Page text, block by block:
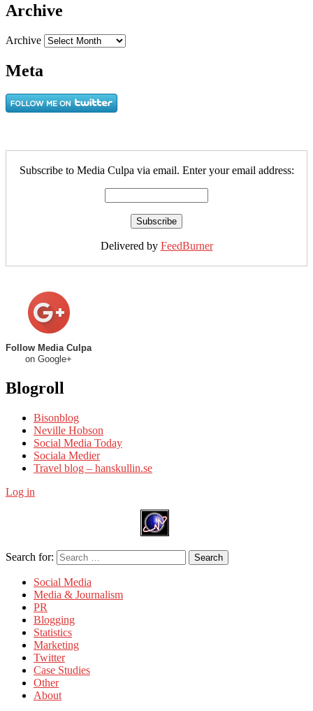
Archive
Archive
Meta
Subscribe to Media Culpa via email. Enter your email address:
Delivered by FeedBurner
Follow Media Culpa
on Google+
Blogroll
Bisonblog
Neville Hobson
Social Media Today
Sociala Medier
Travel blog – hanskullin.se
Log in
Search for: Search
Social Media
Media & Journalism
PR
Blogging
Statistics
Marketing
Twitter
Case Studies
Other
About